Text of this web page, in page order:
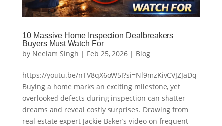
10 Massive Home Inspection Dealbreakers
Buyers Must Watch For
by Neelam Singh | Feb 25, 2026| Blog
https://youtu.be/nTV8qX6oW5I?si=Nl9mzKivCVJZJaDq
Buying a home marks an exciting milestone, yet
overlooked defects during inspection can shatter
dreams and reveal costly surprises. Drawing from
real estate expert Jackie Baker’s video on frequent